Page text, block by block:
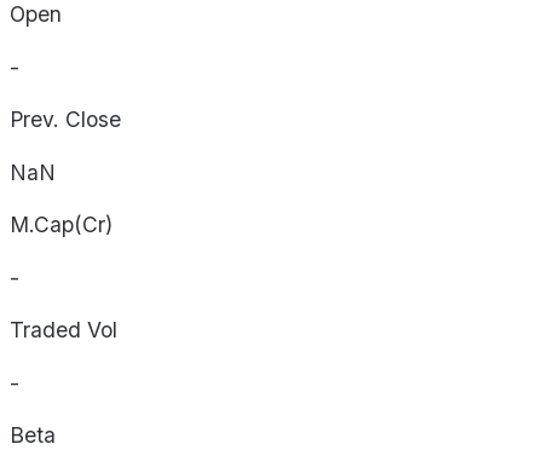
Open
-
Prev. Close
NaN
M.Cap(Cr)
-
Traded Vol
-
Beta